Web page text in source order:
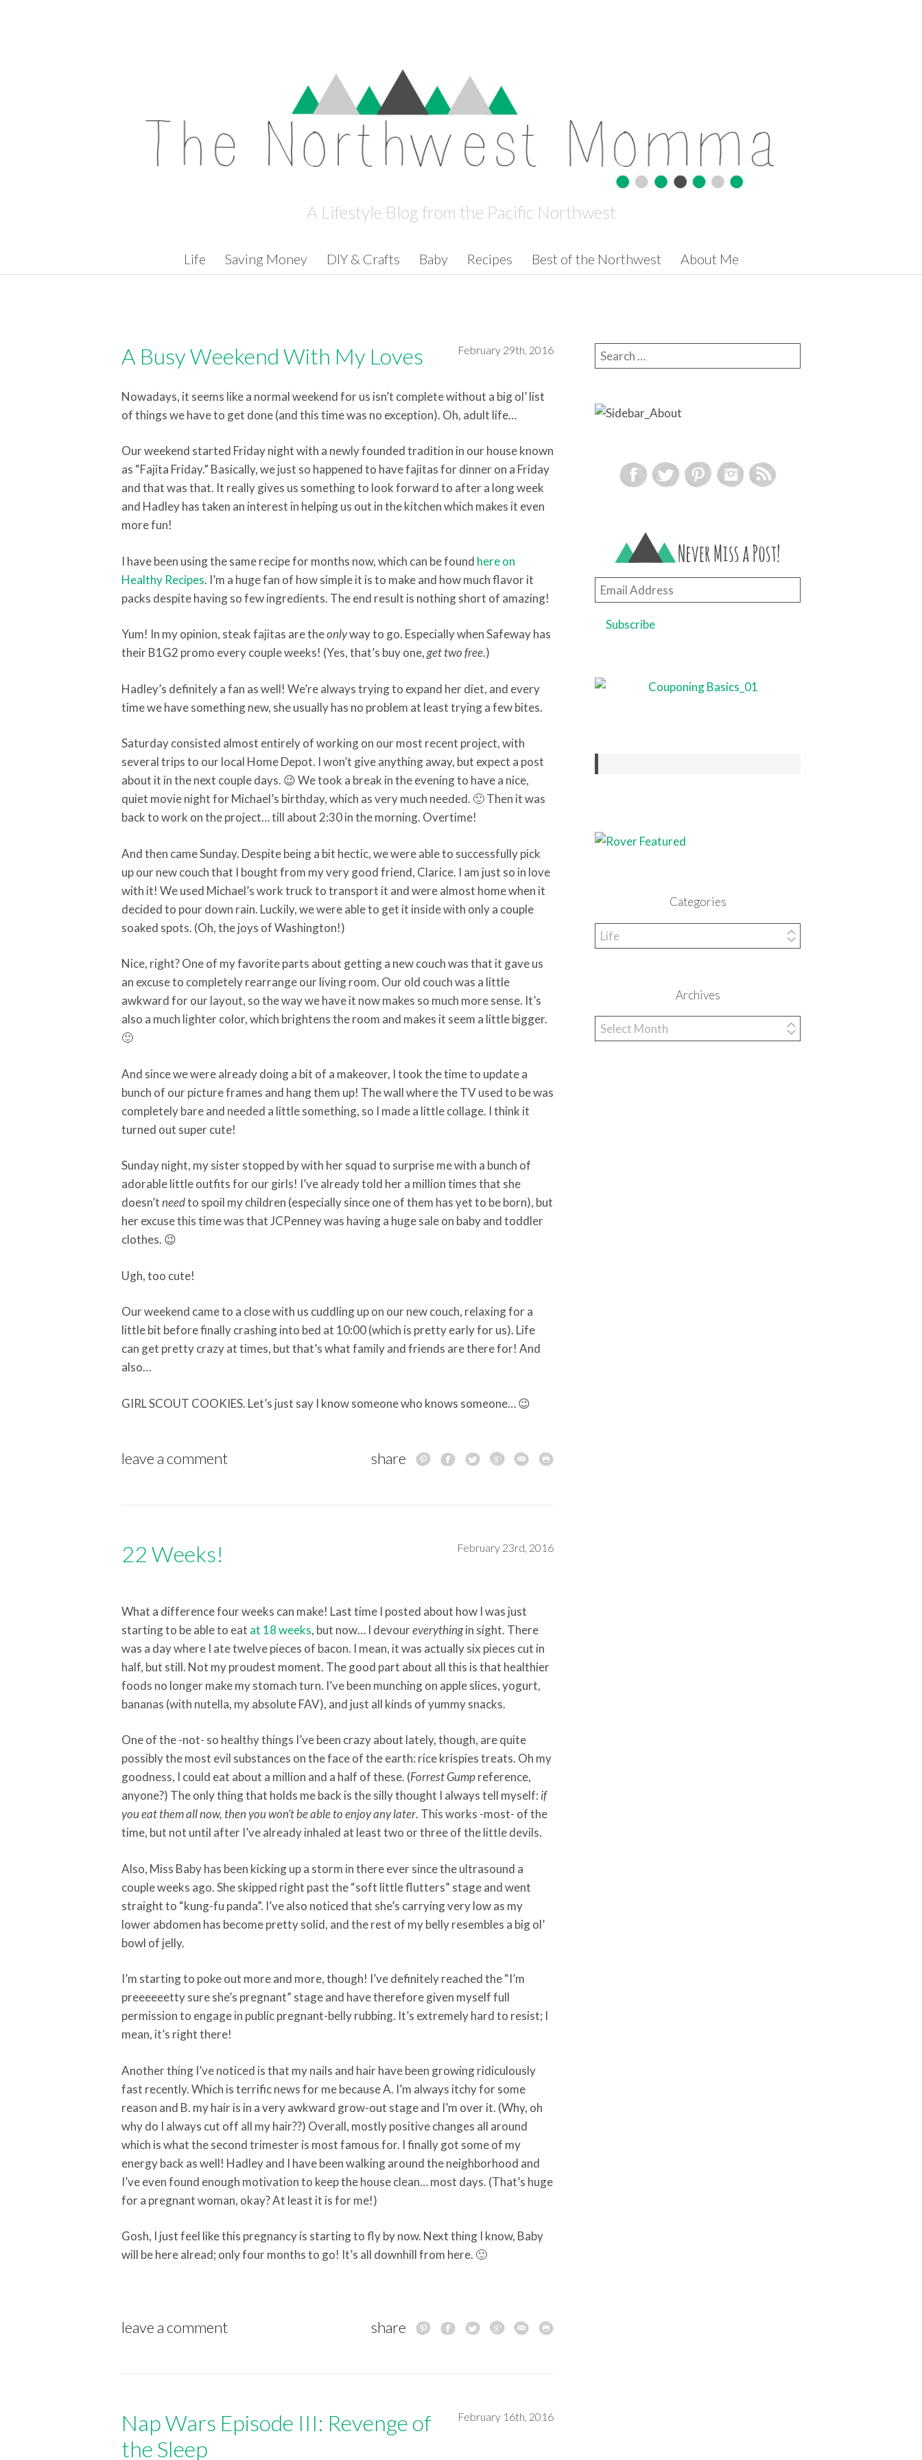
A Lifestyle Blog from the Pacific Northwest
Skip to content
Life Saving Money DIY & Crafts Baby Recipes Best of the Northwest About Me
A Busy Weekend With My Loves February 29th, 2016
Nowadays, it seems like a normal weekend for us isn’t complete without a big ol’ list
of things we have to get done (and this time was no exception). Oh, adult life…
Our weekend started Friday night with a newly founded tradition in our house known
as “Fajita Friday.” Basically, we just so happened to have fajitas for dinner on a Friday
and that was that. It really gives us something to look forward to after a long week
and Hadley has taken an interest in helping us out in the kitchen which makes it even
more fun!
I have been using the same recipe for months now, which can be found here on
Healthy Recipes. I’m a huge fan of how simple it is to make and how much flavor it
packs despite having so few ingredients. The end result is nothing short of amazing!
Yum! In my opinion, steak fajitas are theonlyway to go. Especially when Safeway has
their B1G2 promo every couple weeks! (Yes, that’s buy one,get two free.)
Hadley’s definitely a fan as well! We’re always trying to expand her diet, and every
time we have something new, she usually has no problem at least trying a few bites.
Saturday consisted almost entirely of working on our most recent project, with
several trips to our local Home Depot. I won’t give anything away, but expect a post
about it in the next couple days. 😉 We took a break in the evening to have a nice,
quiet movie night for Michael’s birthday, which as very much needed. 🙂 Then it was
back to work on the project… till about 2:30 in the morning. Overtime!
And then came Sunday. Despite being a bit hectic, we were able to successfully pick
up our new couch that I bought from my very good friend, Clarice. I am just so in love
with it! We used Michael’s work truck to transport it and were almost home when it
decided to pour down rain. Luckily, we were able to get it inside with only a couple
soaked spots. (Oh, the joys of Washington!)
Nice, right? One of my favorite parts about getting a new couch was that it gave us
an excuse to completely rearrange our living room. Our old couch was a little
awkward for our layout, so the way we have it now makes so much more sense. It’s
also a much lighter color, which brightens the room and makes it seem a little bigger.
🙂
And since we were already doing a bit of a makeover, I took the time to update a
bunch of our picture frames and hang them up! The wall where the TV used to be was
completely bare and needed a little something, so I made a little collage. I think it
turned out super cute!
Sunday night, my sister stopped by with her squad to surprise me with a bunch of
adorable little outfits for our girls! I’ve already told her a million times that she
doesn’tneedto spoil my children (especially since one of them has yet to be born), but
her excuse this time was that JCPenney was having a huge sale on baby and toddler
clothes. 😉
Ugh, too cute!
Our weekend came to a close with us cuddling up on our new couch, relaxing for a
little bit before finally crashing into bed at 10:00 (which is pretty early for us). Life
can get pretty crazy at times, but that’s what family and friends are there for! And
also…
GIRL SCOUT COOKIES. Let’s just say I know someone who knows someone… 😉
leave a comment share
22 Weeks! February 23rd, 2016
What a difference four weeks can make! Last time I posted about how I was just
starting to be able to eat at 18 weeks, but now… I devoureverythingin sight. There
was a day where I ate twelve pieces of bacon. I mean, it was actually six pieces cut in
half, but still. Not my proudest moment. The good part about all this is that healthier
foods no longer make my stomach turn. I’ve been munching on apple slices, yogurt,
bananas (with nutella, my absolute FAV), and just all kinds of yummy snacks.
One of the -not- so healthy things I’ve been crazy about lately, though, are quite
possibly the most evil substances on the face of the earth: rice krispies treats. Oh my
goodness, I could eat about a million and a half of these. (Forrest Gumpreference,
anyone?) The only thing that holds me back is the silly thought I always tell myself: if
you eat them all now, then you won’t be able to enjoy any later. This works -most- of the
time, but not until after I’ve already inhaled at least two or three of the little devils.
Also, Miss Baby has been kicking up a storm in there ever since the ultrasound a
couple weeks ago. She skipped right past the “soft little flutters” stage and went
straight to “kung-fu panda”. I’ve also noticed that she’s carrying very low as my
lower abdomen has become pretty solid, and the rest of my belly resembles a big ol’
bowl of jelly.
I’m starting to poke out more and more, though! I’ve definitely reached the “I’m
preeeeeetty sure she’s pregnant” stage and have therefore given myself full
permission to engage in public pregnant-belly rubbing. It’s extremely hard to resist; I
mean, it’s right there!
Another thing I’ve noticed is that my nails and hair have been growing ridiculously
fast recently. Which is terrific news for me because A. I’m always itchy for some
reason and B. my hair is in a very awkward grow-out stage and I’m over it. (Why, oh
why do I always cut off all my hair??) Overall, mostly positive changes all around
which is what the second trimester is most famous for. I finally got some of my
energy back as well! Hadley and I have been walking around the neighborhood and
I’ve even found enough motivation to keep the house clean… most days. (That’s huge
for a pregnant woman, okay? At least it is for me!)
Gosh, I just feel like this pregnancy is starting to fly by now. Next thing I know, Baby
will be here alread; only four months to go! It’s all downhill from here. 🙂
leave a comment share
Nap Wars Episode III: Revenge of
the Sleep
February 16th, 2016
Search for:
Email
Address
Categories
Categories
Archives
Archives